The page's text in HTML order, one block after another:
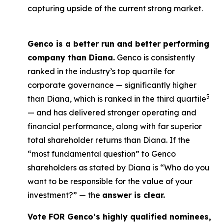
capturing upside of the current strong market.
Genco is a better run and better performing
company than Diana. Genco is consistently
ranked in the industry’s top quartile for
corporate governance — significantly higher
than Diana, which is ranked in the third quartile5
— and has delivered stronger operating and
financial performance, along with far superior
total shareholder returns than Diana. If the
“most fundamental question” to Genco
shareholders as stated by Diana is “Who do you
want to be responsible for the value of your
investment?” — the answer is clear.
Vote FOR Genco’s highly qualified nominees,